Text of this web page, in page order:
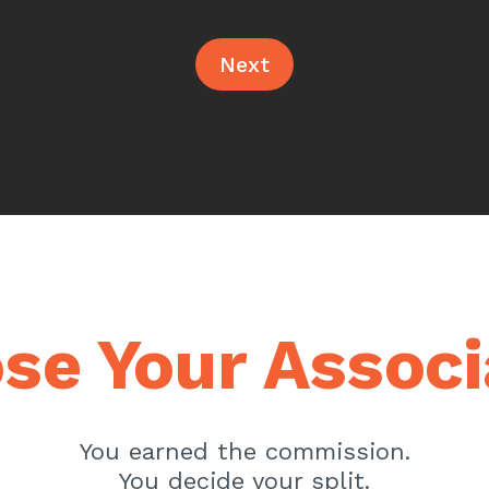
Next
Your
You earned the commission.
You decide your split.